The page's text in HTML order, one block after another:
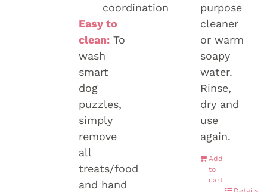
coordination
Easy to
clean: To
wash
smart
dog
puzzles,
simply
remove
all
treats/food
and hand
purpose
cleaner
or warm
soapy
water.
Rinse,
dry and
use
again.
Add
to
cart